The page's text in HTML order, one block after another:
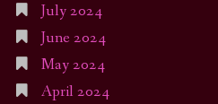
July 2024
June 2024
May 2024
April 2024